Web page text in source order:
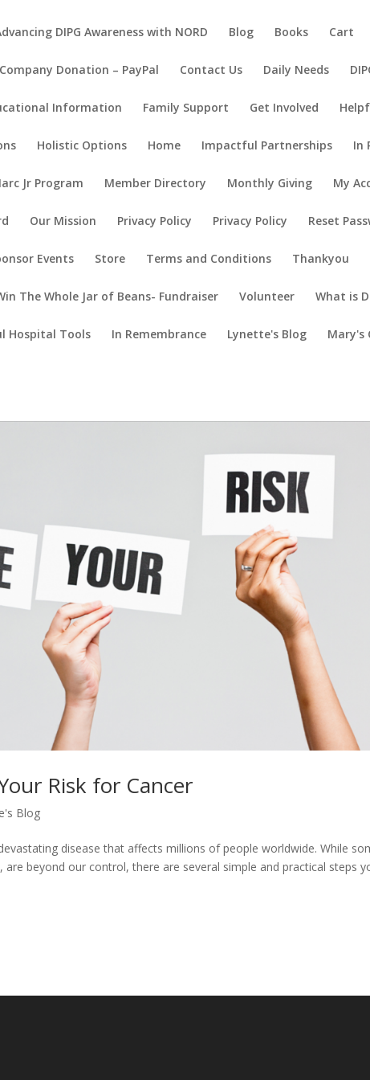
DIPG Awareness with NORD Blog Books Cart
Company Donation – PayPal Contact Us Daily Needs
Information Family Support Get Involved
Holistic Options Home Impactful Partnerships In
Jr Program Member Directory Monthly Giving My
Our Mission Privacy Policy Privacy Policy Reset
Events Store Terms and Conditions Thankyou
The Whole Jar of Beans- Fundraiser Volunteer What is
Hospital Tools In Remembrance Lynette's Blog Mary's
Risk for Cancer
Blog
disease that affects millions of people worldwide. While
beyond our control, there are several simple and practical steps